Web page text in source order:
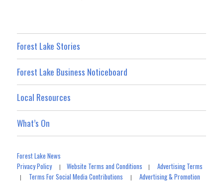
Forest Lake Stories
Forest Lake Business Noticeboard
Local Resources
What’s On
Forest Lake News
Privacy Policy|Website Terms and Conditions |Advertising Terms
| Terms For Social Media Contributions |Advertising & Promotion